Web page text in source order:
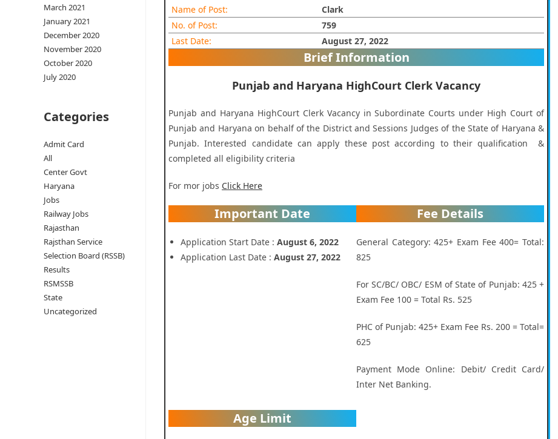
Name of Post:
Clark
No. of Post:
759
Last Date:
August 27, 2022
Brief Information
Punjab and Haryana HighCourt Clerk Vacancy
Punjab and Haryana HighCourt Clerk Vacancy in Subordinate Courts under High Court of
Punjab and Haryana on behalf of the District and Sessions Judges of the State of Haryana &
Punjab. Interested candidate can apply these post according to their qualification &
completed all eligibility criteria
For mor jobs Click Here
Important Date
Application Start Date : August 6, 2022
Application Last Date : August 27, 2022
Fee Details
General Category: 425+ Exam Fee 400= Total:
825
For SC/BC/ OBC/ ESM of State of Punjab: 425 +
Exam Fee 100 = Total Rs. 525
PHC of Punjab: 425+ Exam Fee Rs. 200 = Total=
625
Payment Mode Online: Debit/ Credit Card/
Inter Net Banking.
Age Limit
March 2021
January 2021
December 2020
November 2020
October 2020
July 2020
Categories
Admit Card
All
Center Govt
Haryana
Jobs
Railway Jobs
Rajasthan
Rajsthan Service
Selection Board (RSSB)
Results
RSMSSB
State
Uncategorized